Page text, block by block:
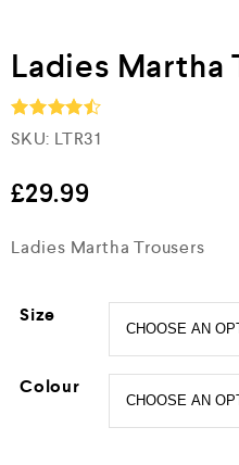
Ladies Martha
Rated4.5
SKU: LTR31
£29.99
Ladies Martha Trousers
Size
Colour